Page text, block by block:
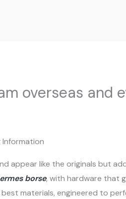
overseas and
Information
appear like the originals but
borse, with hardware that
best materials, engineered to